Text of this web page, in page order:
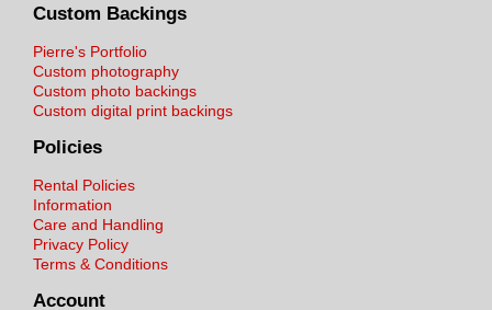
Custom Backings
Pierre's Portfolio
Custom photography
Custom photo backings
Custom digital print backings
Policies
Rental Policies
Information
Care and Handling
Privacy Policy
Terms & Conditions
Account